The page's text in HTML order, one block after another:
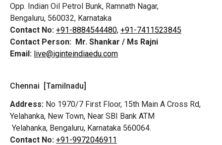
Opp. Indian Oil Petrol Bunk, Ramnath Nagar,
Bengaluru, 560032, Karnataka
Contact No: +91-8884544480, +91-7411523845
Contact Person: Mr. Shankar / Ms Rajni
Email: live@iginteindiaedu.com
Chennai [Tamilnadu]
Address: No 1970/7 First Floor, 15th Main A Cross Rd,
Yelahanka, New Town, Near SBI Bank ATM
Yelahanka, Bengaluru, Karnataka 560064.
Contact No: +91-9972046911